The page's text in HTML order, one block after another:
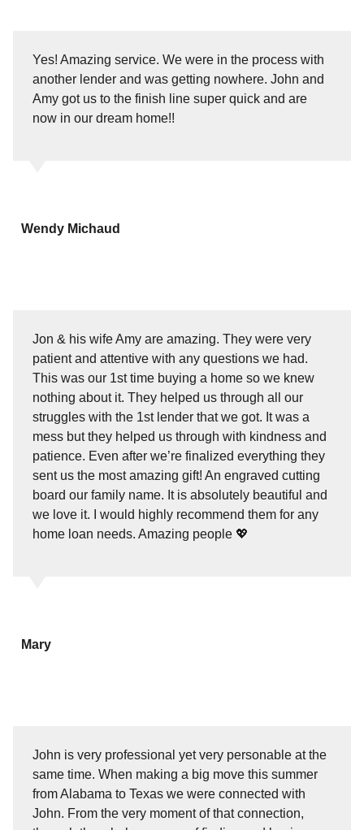
Yes! Amazing service. We were in the process with
another lender and was getting nowhere. John and
Amy got us to the finish line super quick and are
now in our dream home!!
Wendy Michaud
Jon & his wife Amy are amazing. They were very
patient and attentive with any questions we had.
This was our 1st time buying a home so we knew
nothing about it. They helped us through all our
struggles with the 1st lender that we got. It was a
mess but they helped us through with kindness and
patience. Even after we’re finalized everything they
sent us the most amazing gift! An engraved cutting
board our family name. It is absolutely beautiful and
we love it. I would highly recommend them for any
home loan needs. Amazing people 💖
Mary
John is very professional yet very personable at the
same time. When making a big move this summer
from Alabama to Texas we were connected with
John. From the very moment of that connection,